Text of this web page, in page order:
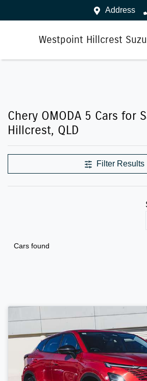
Address
Westpoint Hillcrest
Chery OMODA 5 Cars for
Hillcrest, QLD
Filter Results
Cars found